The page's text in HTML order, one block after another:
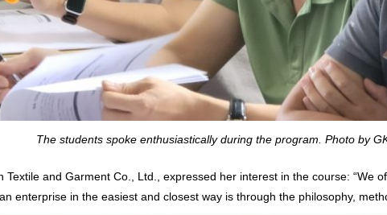
The students spoke enthusiastically during the program. Photo by
and Garment Co., Ltd., expressed her interest in the course: “We
enterprise in the easiest and closest way is through the philosophy,